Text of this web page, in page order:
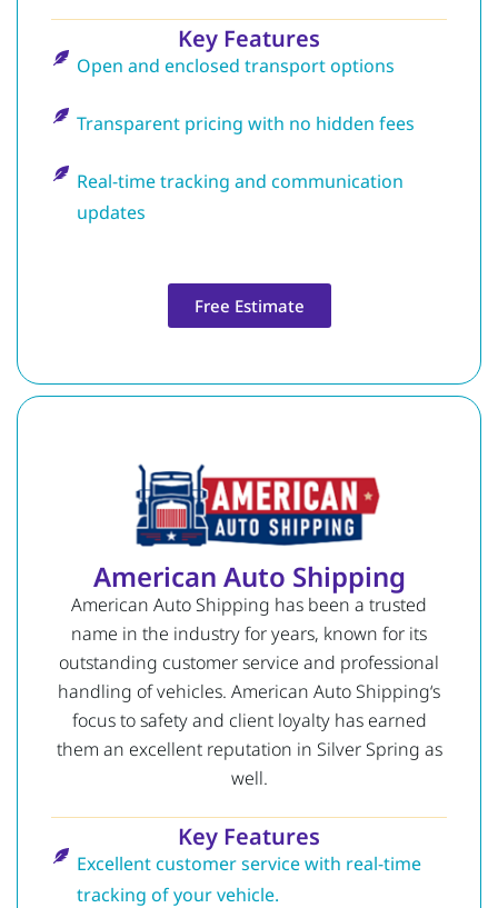
Key Features
Open and enclosed transport options
Transparent pricing with no hidden fees
Real-time tracking and communication
updates
Free Estimate
American Auto Shipping
American Auto Shipping has been a trusted
name in the industry for years, known for its
outstanding customer service and professional
handling of vehicles. American Auto Shipping‘s
focus to safety and client loyalty has earned
them an excellent reputation in Silver Spring as
well.
Key Features
Excellent customer service with real-time
tracking of your vehicle.